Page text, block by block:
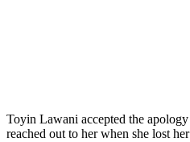
Toyin Lawani accepted the
reached out to her when she lost